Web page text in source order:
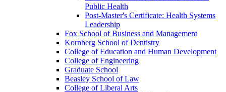
Public Health
Post-​Master's Certificate: Health Systems
Leadership
Fox School of Business and Management
Kornberg School of Dentistry
College of Education and Human Development
College of Engineering
Graduate School
Beasley School of Law
College of Liberal Arts